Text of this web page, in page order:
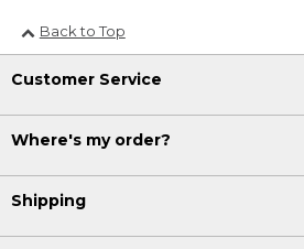
Back to Top
Customer Service
Where's my order?
Shipping